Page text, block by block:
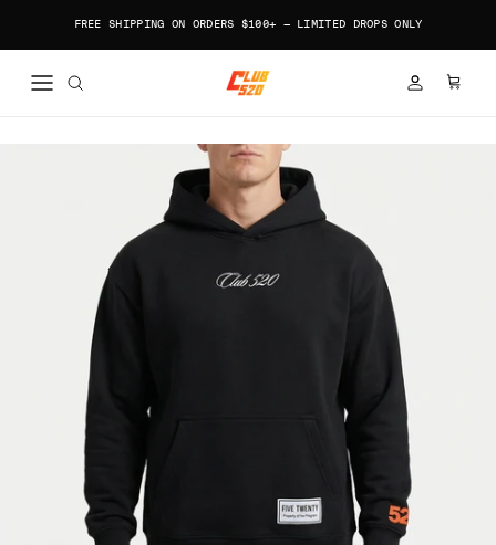
FREE SHIPPING ON ORDERS $100+ — LIMITED DROPS ONLY
ACCOUNT
CART